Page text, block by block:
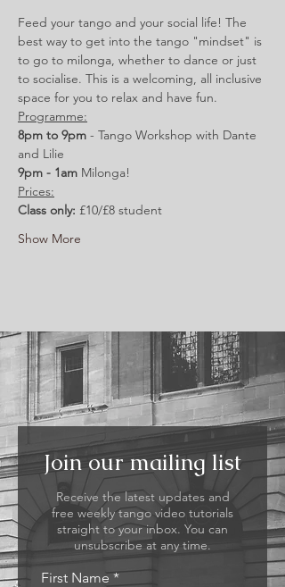
Feed your tango and your social life! The
best way to get into the tango "mindset" is
to go to milonga, whether to dance or just
to socialise. This is a welcoming, all inclusive
space for you to relax and have fun.
Programme:
8pm to 9pm - Tango Workshop with Dante
and Lilie
9pm - 1am Milonga!
Prices:
Class only: £10/£8 student
Show More
Join our mailing list
Receive the latest updates and
free weekly tango video tutorials
straight to your inbox. You can
unsubscribe at any time.
First Name